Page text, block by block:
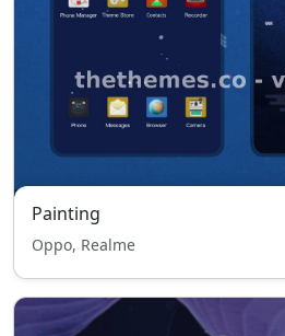
Painting
Oppo, Realme